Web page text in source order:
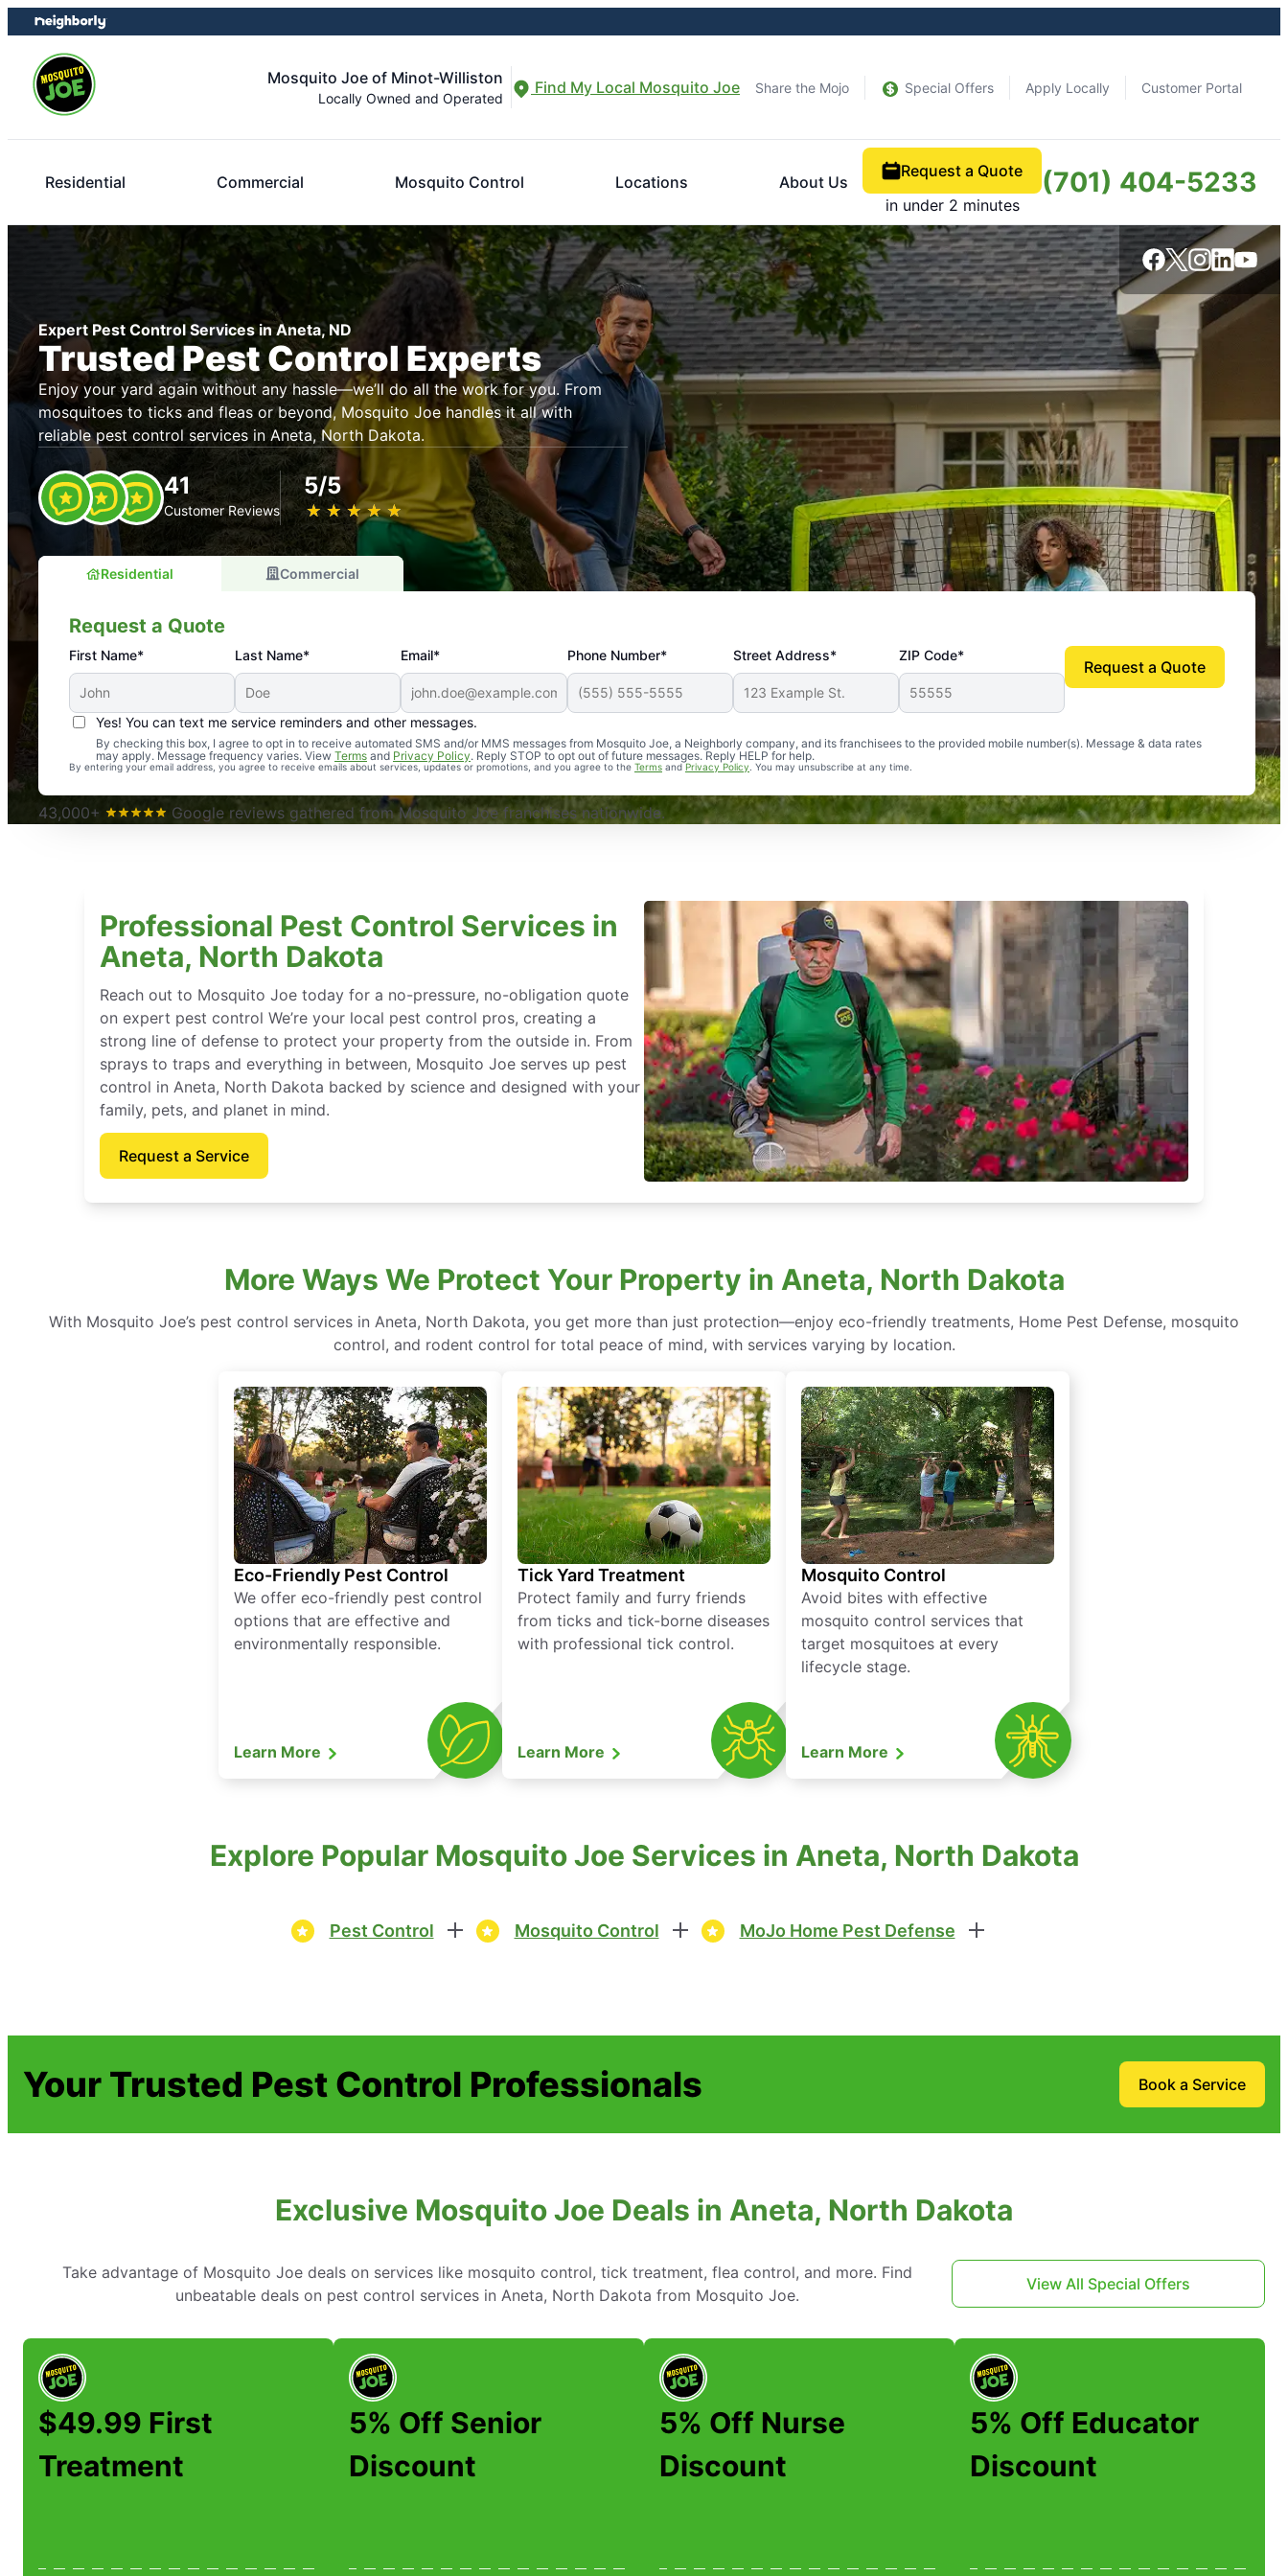
Skip
to
content
Skip
to
footer
Mosquito Joe of Minot-Williston
Locally Owned and Operated
Find My Local Mosquito Joe Share the Mojo Special Offers Apply Locally Customer Portal
Residential Commercial Mosquito Control Locations About Us
Request a Quote
in under 2 minutes
(701) 404-5233
Expert Pest Control Services in Aneta, ND
Trusted Pest Control Experts
Enjoy your yard again without any hassle—we’ll do all the work for you. From
mosquitoes to ticks and fleas or beyond, Mosquito Joe handles it all with
reliable pest control services in Aneta, North Dakota.
41
Customer Reviews
5/5
★ ★ ★ ★ ★
☆ ☆ ☆ ☆ ☆
Residential Commercial
Request a Quote
First Name* Last Name* Email* Phone Number* Street Address* ZIP Code*
Yes! You can text me service reminders and other messages.
By checking this box, I agree to opt in to receive automated SMS and/or MMS messages from Mosquito Joe, a Neighborly company, and its franchisees to the provided mobile number(s). Message & data rates
may apply. Message frequency varies. View Terms and Privacy Policy. Reply STOP to opt out of future messages. Reply HELP for help.
By entering your email address, you agree to receive emails about services, updates or promotions, and you agree to the Terms andPrivacy Policy . You may unsubscribe at any time.
Request a Quote
An absolute must! Excellent mosquito control service! Professional, reliable, and effective. Our yard is now mosquito-free, and we can finally enjoy the outdoors
again. Highly recommend!
-- Crista B.
43,000+
Google reviews gathered from Mosquito Joe franchises nationwide.
Professional Pest Control Services in
Aneta, North Dakota
Reach out to Mosquito Joe today for a no-pressure, no-obligation quote
on expert pest control We’re your local pest control pros, creating a
strong line of defense to protect your property from the outside in. From
sprays to traps and everything in between, Mosquito Joe serves up pest
control in Aneta, North Dakota backed by science and designed with your
family, pets, and planet in mind.
Request a Service
More Ways We Protect Your Property in Aneta, North Dakota
With Mosquito Joe’s pest control services in Aneta, North Dakota, you get more than just protection—enjoy eco-friendly treatments, Home Pest Defense, mosquito
control, and rodent control for total peace of mind, with services varying by location.
Eco-Friendly Pest Control
We offer eco-friendly pest control
options that are effective and
environmentally responsible.
Learn More
Tick Yard Treatment
Protect family and furry friends
from ticks and tick-borne diseases
with professional tick control.
Learn More
Mosquito Control
Avoid bites with effective
mosquito control services that
target mosquitoes at every
lifecycle stage.
Learn More
Explore Popular Mosquito Joe Services in Aneta, North Dakota
Pest Control Mosquito Control MoJo Home Pest Defense
Your Trusted Pest Control Professionals Book a Service
Exclusive Mosquito Joe Deals in Aneta, North Dakota
Take advantage of Mosquito Joe deals on services like mosquito control, tick treatment, flea control, and more. Find
unbeatable deals on pest control services in Aneta, North Dakota from Mosquito Joe.
View All Special Offers
$49.99 First
Treatment
5% Off Senior
Discount
5% Off Nurse
Discount
5% Off Educator
Discount